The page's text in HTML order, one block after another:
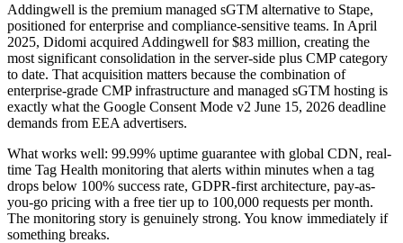
Addingwell is the premium managed sGTM alternative to Stape,
positioned for enterprise and compliance-sensitive teams. In April
2025, Didomi acquired Addingwell for $83 million, creating the
most significant consolidation in the server-side plus CMP category
to date. That acquisition matters because the combination of
enterprise-grade CMP infrastructure and managed sGTM hosting is
exactly what the Google Consent Mode v2 June 15, 2026 deadline
demands from EEA advertisers.
What works well: 99.99% uptime guarantee with global CDN, real-
time Tag Health monitoring that alerts within minutes when a tag
drops below 100% success rate, GDPR-first architecture, pay-as-
you-go pricing with a free tier up to 100,000 requests per month.
The monitoring story is genuinely strong. You know immediately if
something breaks.